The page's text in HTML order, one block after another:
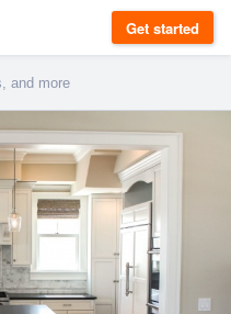
Get started